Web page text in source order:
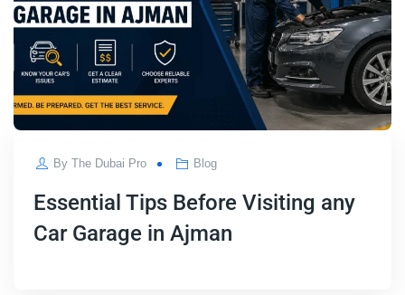
ByThe Dubai Pro Blog
Essential Tips Before Visiting any
Car Garage in Ajman